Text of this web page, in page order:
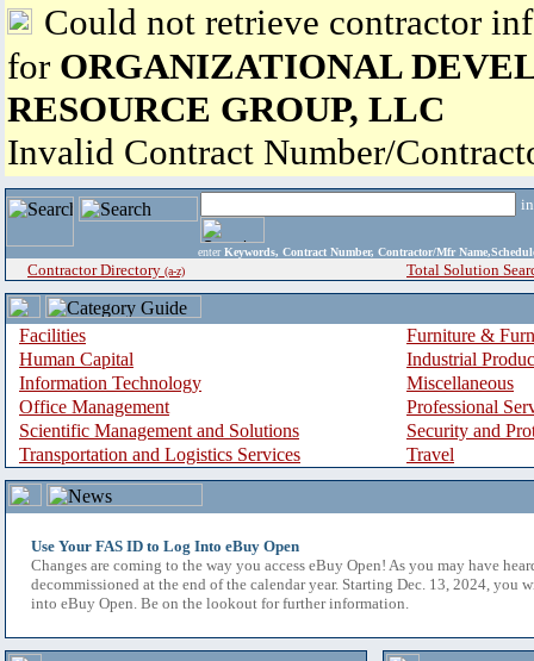
Could not retrieve contractor
for ORGANIZATIONAL
RESOURCE GROUP, LLC
Invalid Contract Number/
enter Keywords, Contract Number, Contractor/Mfr
Contractor Directory (a-z) Total Solution
Facilities
Furniture &
Human Capital
Industrial
Information Technology
Miscellaneous
Office Management
Professional
Scientific Management and Solutions
Security and
Transportation and Logistics Services
Travel
Use Your FAS ID to Log Into eBuy Open
Changes are coming to the way you access eBuy Open! As you may have
decommissioned at the end of the calendar year. Starting Dec. 13, 2024, you
into eBuy Open. Be on the lookout for further information.